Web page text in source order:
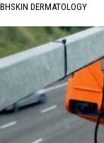
BHSKIN DERMATOLOGY